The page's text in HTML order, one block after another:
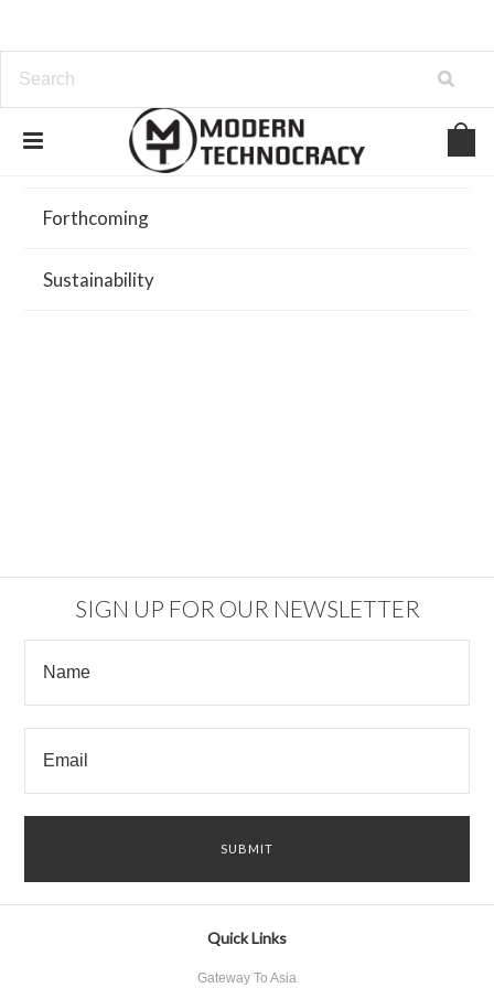
Forthcoming
Sustainability
SIGN UP FOR OUR NEWSLETTER
Quick Links
Gateway To Asia